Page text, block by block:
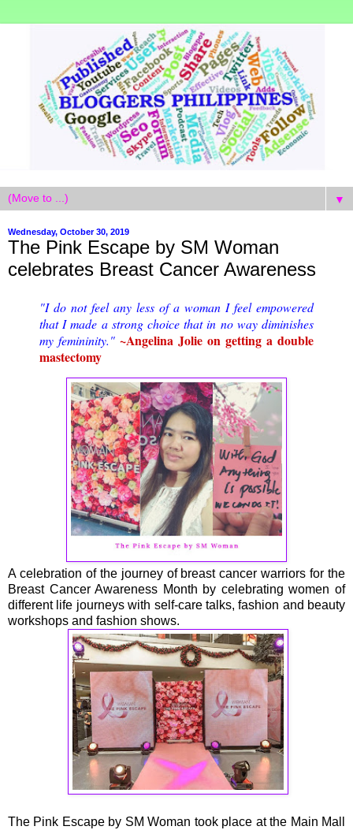
▼
Wednesday, October 30, 2019
The Pink Escape by SM Woman
celebrates Breast Cancer Awareness
"I do not feel any less of a woman I feel empowered
that I made a strong choice that in no way diminishes
my femininity." ~Angelina Jolie on getting a double
mastectomy
A celebration of the journey of breast cancer warriors for the
Breast Cancer Awareness Month by celebrating women of
different life journeys with self-care talks, fashion and beauty
workshops and fashion shows.
The Pink Escape by SM Woman took place at the Main Mall